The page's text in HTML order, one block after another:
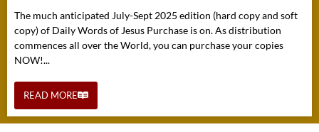
The much anticipated July-Sept 2025 edition (hard copy and soft
copy) of Daily Words of Jesus Purchase is on. As distribution
commences all over the World, you can purchase your copies
NOW!...
READ MORE